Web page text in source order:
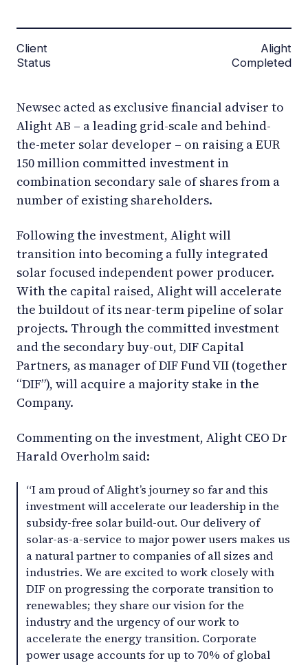
Client
Alight
Status
Completed
Newsec acted as exclusive financial adviser to
Alight AB – a leading grid-scale and behind-
the-meter solar developer – on raising a EUR
150 million committed investment in
combination secondary sale of shares from a
number of existing shareholders.
Following the investment, Alight will
transition into becoming a fully integrated
solar focused independent power producer.
With the capital raised, Alight will accelerate
the buildout of its near-term pipeline of solar
projects. Through the committed investment
and the secondary buy-out, DIF Capital
Partners, as manager of DIF Fund VII (together
“DIF”), will acquire a majority stake in the
Company.
Commenting on the investment, Alight CEO Dr
Harald Overholm said:
“I am proud of Alight’s journey so far and this
investment will accelerate our leadership in the
subsidy-free solar build-out. Our delivery of
solar-as-a-service to major power users makes us
a natural partner to companies of all sizes and
industries. We are excited to work closely with
DIF on progressing the corporate transition to
renewables; they share our vision for the
industry and the urgency of our work to
accelerate the energy transition. Corporate
power usage accounts for up to 70% of global